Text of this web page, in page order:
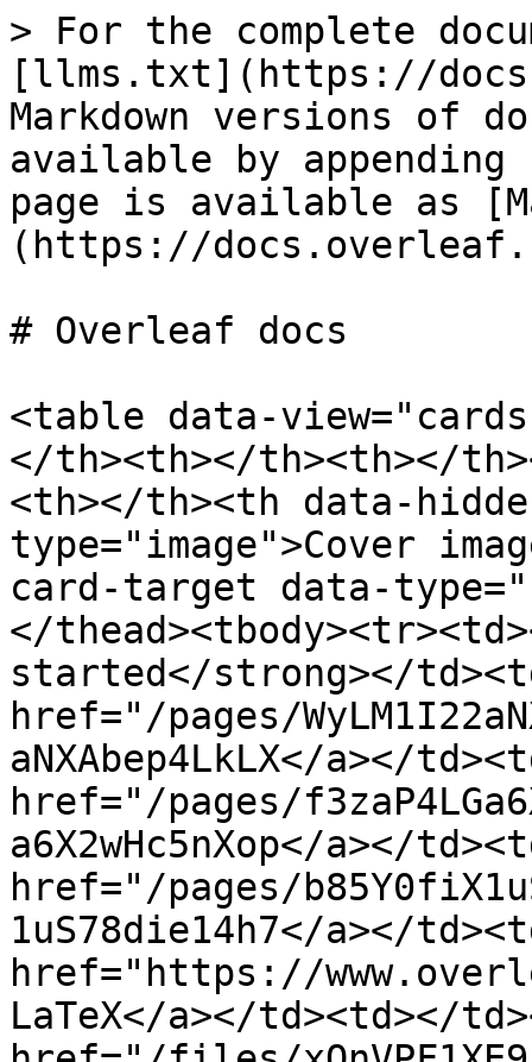
> For the complete
[llms.txt](https://
Markdown versions of
available by
page is available as
(https://
# Overleaf docs
<table data-
</th><th></th><th></
<th></th><th data-
type="image">Cover
card-target data-
</
started</strong></
href="/pages/
aNXAbep4LkLX</a></
href="/pages/
a6X2wHc5nXop</a></
href="/pages/
1uS78die14h7</a></
href="https://
LaTeX</a></td><td></